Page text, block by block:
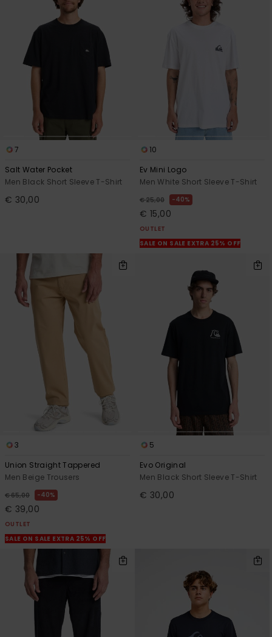
7
Salt Water Pocket
Men Black Short Sleeve T-Shirt
€ 30,00
10
Ev Mini Logo
Men White Short Sleeve T-Shirt
€ 25,00 40%
€ 15,00
OUTLET
SALE ON SALE EXTRA 25% OFF
3
Union Straight Tappered
Men Beige Trousers
€ 65,00 40%
€ 39,00
OUTLET
SALE ON SALE EXTRA 25% OFF
5
Evo Original
Men Black Short Sleeve T-Shirt
€ 30,00